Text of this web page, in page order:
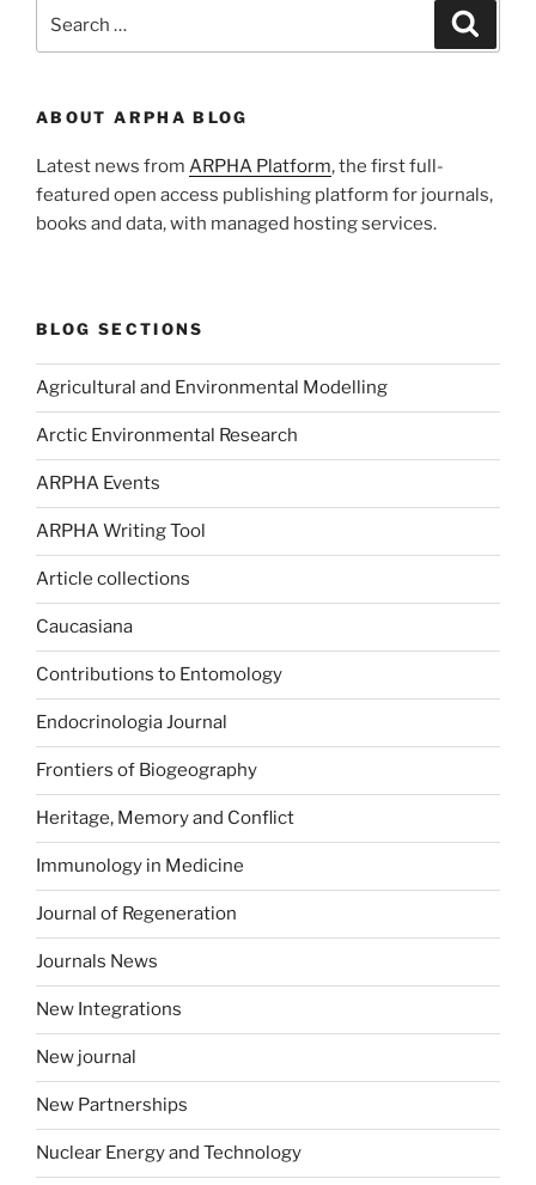
for:
ABOUT ARPHA BLOG
Latest news from ARPHA Platform, the first full-
featured open access publishing platform for journals,
books and data, with managed hosting services.
BLOG SECTIONS
Agricultural and Environmental Modelling
Arctic Environmental Research
ARPHA Events
ARPHA Writing Tool
Article collections
Caucasiana
Contributions to Entomology
Endocrinologia Journal
Frontiers of Biogeography
Heritage, Memory and Conflict
Immunology in Medicine
Journal of Regeneration
Journals News
New Integrations
New journal
New Partnerships
Nuclear Energy and Technology